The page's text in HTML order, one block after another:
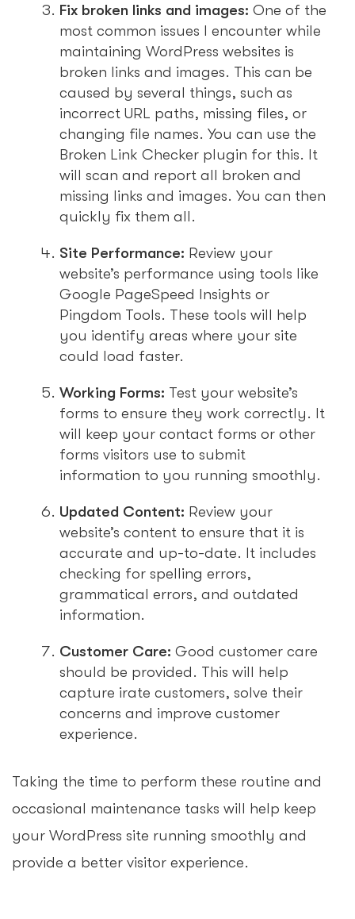
Fix broken links and images: One of the
most common issues I encounter while
maintaining WordPress websites is
broken links and images. This can be
caused by several things, such as
incorrect URL paths, missing files, or
changing file names. You can use the
Broken Link Checker plugin for this. It
will scan and report all broken and
missing links and images. You can then
quickly fix them all.
Site Performance: Review your
website’s performance using tools like
Google PageSpeed Insights or
Pingdom Tools. These tools will help
you identify areas where your site
could load faster.
Working Forms: Test your website’s
forms to ensure they work correctly. It
will keep your contact forms or other
forms visitors use to submit
information to you running smoothly.
Updated Content: Review your
website’s content to ensure that it is
accurate and up-to-date. It includes
checking for spelling errors,
grammatical errors, and outdated
information.
Customer Care: Good customer care
should be provided. This will help
capture irate customers, solve their
concerns and improve customer
experience.
Taking the time to perform these routine and
occasional maintenance tasks will help keep
your WordPress site running smoothly and
provide a better visitor experience.